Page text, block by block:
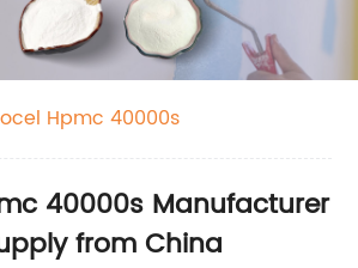
Hpmc 40000s
40000s Manufacturer
from China